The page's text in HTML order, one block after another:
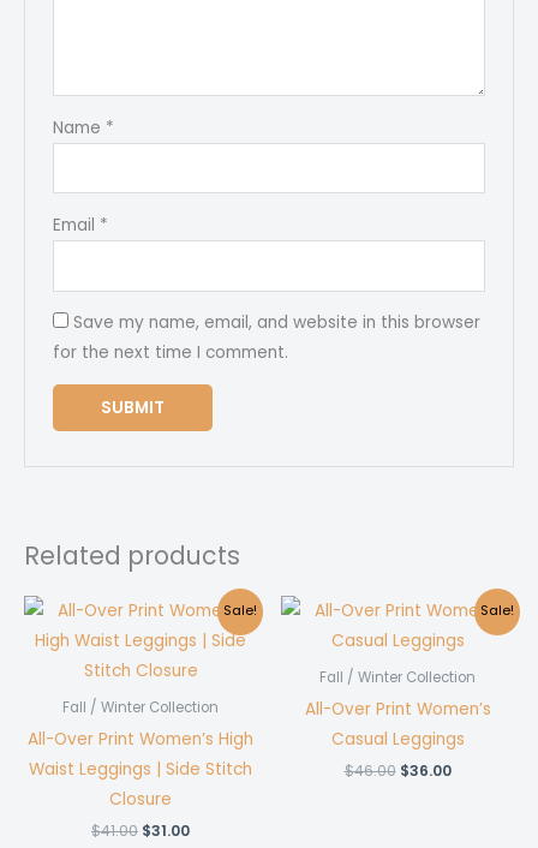
Name *
Email *
Save my name, email, and website in this browser
for the next time I comment.
Related products
Sale!
Fall / Winter Collection
All-Over Print Women’s High
Waist Leggings | Side Stitch
Closure
$41.00 Original
$31.00Current
Sale!
Fall / Winter Collection
All-Over Print Women’s
Casual Leggings
$46.00 Original
$36.00Current